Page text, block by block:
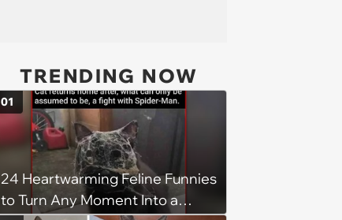
TRENDING NOW
24 Heartwarming Feline Funnies
to Turn Any Moment Into a
01